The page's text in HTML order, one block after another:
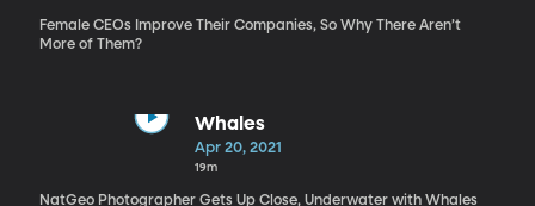
Female CEOs Improve Their Companies, So Why There Aren’t
More of Them?
Whales
Apr 20, 2021
19m
NatGeo Photographer Gets Up Close, Underwater with Whales